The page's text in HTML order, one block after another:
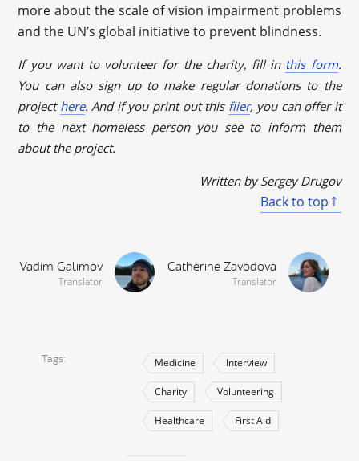
more about the scale of vision impairment problems
and the UN’s global initiative to prevent blindness.
If you want to volunteer for the charity, fill in this form.
You can also sign up to make regular donations to the
project here. And if you print out this flier, you can offer it
to the next homeless person you see to inform them
about the project.
Written by Sergey Drugov
Back to top
Vadim Galimov
Translator
Catherine Zavodova
Translator
Tags Medicine Interview
Charity Volunteering
Healthcare First Aid